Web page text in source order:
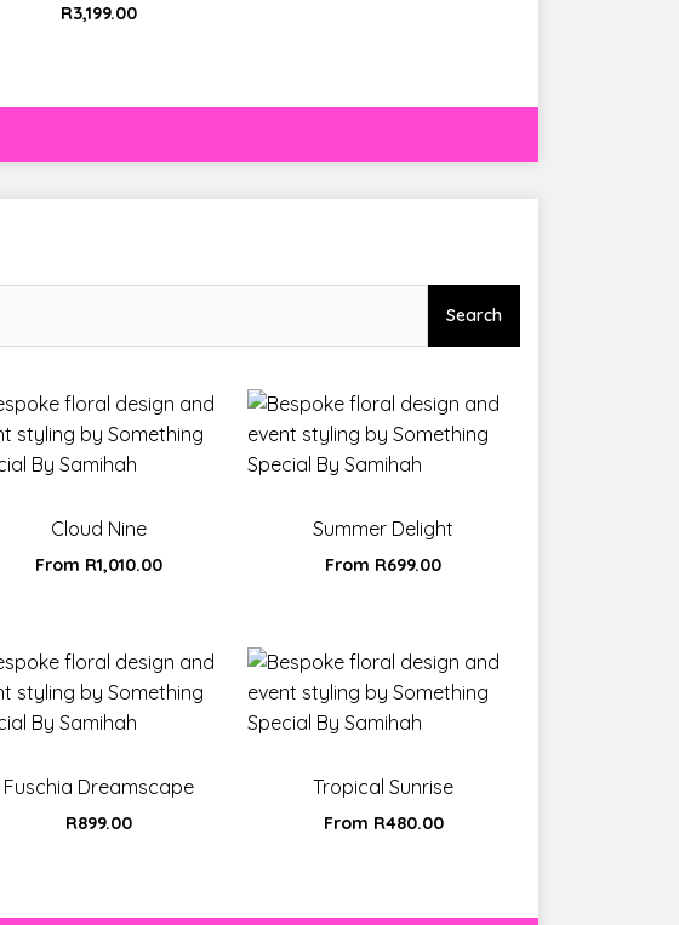
R3,199.00
Search
Cloud Nine
From R1,010.00
Summer Delight
From R699.00
Fuschia Dreamscape
R899.00
Tropical Sunrise
From R480.00